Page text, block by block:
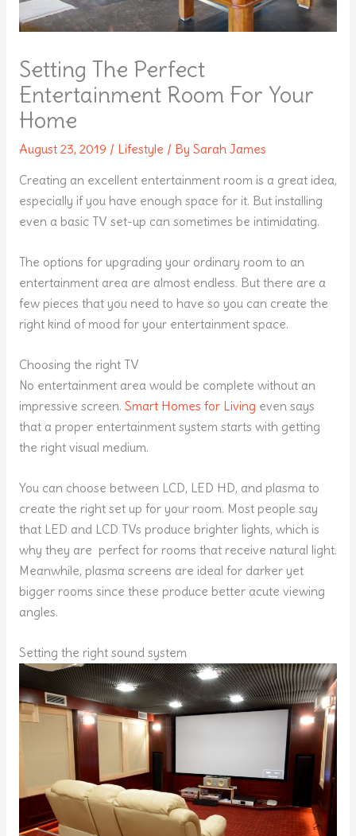
Setting The Perfect
Entertainment Room For Your
Home
August 23, 2019 / Lifestyle / By Sarah James
Creating an excellent entertainment room is a great idea,
especially if you have enough space for it. But installing
even a basic TV set-up can sometimes be intimidating.
The options for upgrading your ordinary room to an
entertainment area are almost endless. But there are a
few pieces that you need to have so you can create the
right kind of mood for your entertainment space.
Choosing the right TV
No entertainment area would be complete without an
impressive screen. Smart Homes for Living even says
that a proper entertainment system starts with getting
the right visual medium.
You can choose between LCD, LED HD, and plasma to
create the right set up for your room. Most people say
that LED and LCD TVs produce brighter lights, which is
why they are perfect for rooms that receive natural light.
Meanwhile, plasma screens are ideal for darker yet
bigger rooms since these produce better acute viewing
angles.
Setting the right sound system